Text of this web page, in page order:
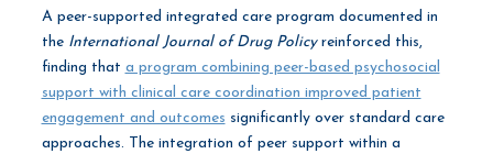
A peer-supported integrated care program documented in
the International Journal of Drug Policyreinforced this,
finding that a program combining peer-based psychosocial
support with clinical care coordination improved patient
engagement and outcomes significantly over standard care
approaches. The integration of peer support within a